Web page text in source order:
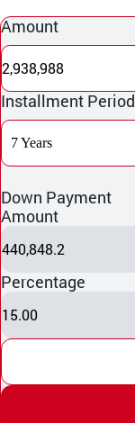
Amount
2,938,988
Installment Period
7 Years
Down Payment
Amount
440,848.2
Percentage
15.00